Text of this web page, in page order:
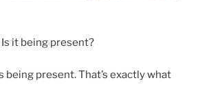
it being present?
being present. That’s exactly what